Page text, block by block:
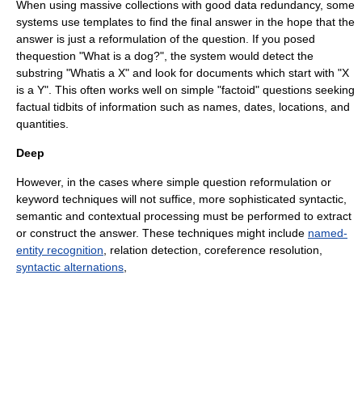
When using massive collections with good data redundancy, some
systems use templates to find the final answer in the hope that the
answer is just a reformulation of the question. If you posed
thequestion "What is a dog?", the system would detect the
substring "Whatis a X" and look for documents which start with "X
is a Y". This often works well on simple "factoid" questions seeking
factual tidbits of information such as names, dates, locations, and
quantities.
Deep
However, in the cases where simple question reformulation or
keyword techniques will not suffice, more sophisticated syntactic,
semantic and contextual processing must be performed to extract
or construct the answer. These techniques might include named-
entity recognition , relation detection, coreference resolution,
syntactic alternations